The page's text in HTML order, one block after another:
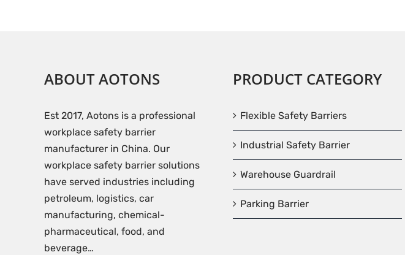
ABOUT AOTONS
Est 2017, Aotons is a professional
workplace safety barrier
manufacturer in China. Our
workplace safety barrier solutions
have served industries including
petroleum, logistics, car
manufacturing, chemical-
pharmaceutical, food, and
beverage…
PRODUCT CATEGORY
Flexible Safety Barriers
Industrial Safety Barrier
Warehouse Guardrail
Parking Barrier